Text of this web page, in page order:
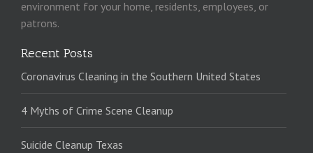
environment for your home, residents, employees, or
patrons.
Recent Posts
Coronavirus Cleaning in the Southern United States
4 Myths of Crime Scene Cleanup
Suicide Cleanup Texas